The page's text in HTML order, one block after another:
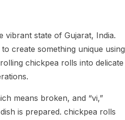
vibrant state of Gujarat, India.
create something unique using
chickpea rolls into delicate
means broken, and “vi,”
is prepared. chickpea rolls